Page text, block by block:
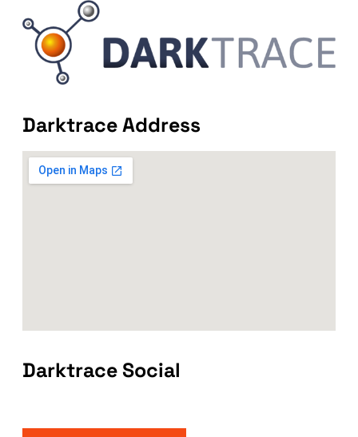
Darktrace Address
Darktrace Social